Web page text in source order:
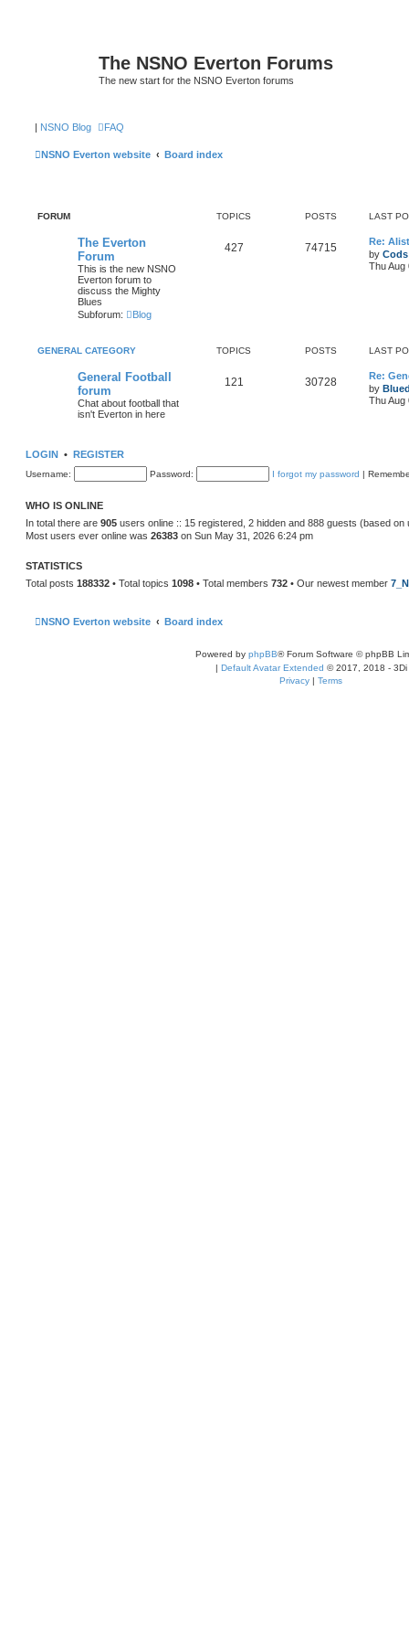
The NSNO Everton Forums
The new start for the NSNO Everton forums
| NSNO Blog FAQ
NSNO Everton website Board index
FORUM TOPICS POSTS LAST
The Everton
Forum
This is the new NSNO
Everton forum to
discuss the Mighty
Blues
Subforum:
Blog
427 74715
Re:
by Cods
Thu Aug
GENERAL CATEGORY TOPICS POSTS LAST
General Football
forum
Chat about football that
isn't Everton in here
121 30728
Re:
by
Thu Aug
LOGIN • REGISTER
Username: Password: I forgot my password |
WHO IS ONLINE
In total there are 905 users online :: 15 registered, 2 hidden and 888 guests (based
Most users ever online was 26383 on Sun May 31, 2026 6:24 pm
STATISTICS
Total posts 188332 • Total topics 1098 • Total members 732 • Our newest member
NSNO Everton website Board index
Powered by phpBB® Forum Software © phpBB
| Default Avatar Extended © 2017, 2018 - 3Di
Privacy | Terms